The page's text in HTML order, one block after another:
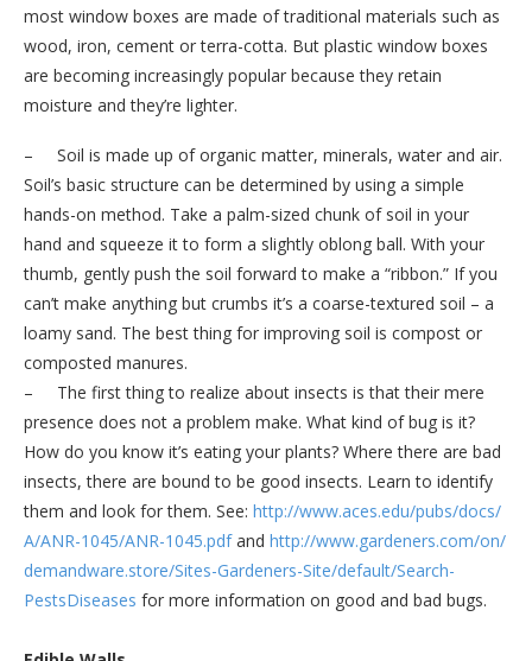
most window boxes are made of traditional materials such as
wood, iron, cement or terra-cotta. But plastic window boxes
are becoming increasingly popular because they retain
moisture and they’re lighter.
– Soil is made up of organic matter, minerals, water and air.
Soil’s basic structure can be determined by using a simple
hands-on method. Take a palm-sized chunk of soil in your
hand and squeeze it to form a slightly oblong ball. With your
thumb, gently push the soil forward to make a “ribbon.” If you
can’t make anything but crumbs it’s a coarse-textured soil – a
loamy sand. The best thing for improving soil is compost or
composted manures.
– The first thing to realize about insects is that their mere
presence does not a problem make. What kind of bug is it?
How do you know it’s eating your plants? Where there are bad
insects, there are bound to be good insects. Learn to identify
them and look for them. See: http://www.aces.edu/pubs/docs/
A/ANR-1045/ANR-1045.pdfand http://www.gardeners.com/on/
demandware.store/Sites-Gardeners-Site/default/Search-
PestsDiseases for more information on good and bad bugs.